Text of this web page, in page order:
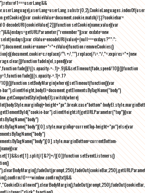
cookieValue=document.cookie.match(/(;)?cookiebar=
setCookie(name,value){var
exdate=new
cValue=encodeURI(value)+(null===exdays?"":";
removeCookies()
^\ +/,"").replace(/\=.*/,"=;expires="+(new
fadeIn(el,speed){var
fade(){!((s.opacity-=-.1)>.9)&&setTimeout(fade,speed/10)}()}function
fade(){(s.opacity-=.1)<.1?
setBodyMargin(where){setTimeout(function(){var
bar").clientHeight;if(getURLParameter("top")){var
height+"px"}else{var
[&?]+/)[0]}function setEventListeners()